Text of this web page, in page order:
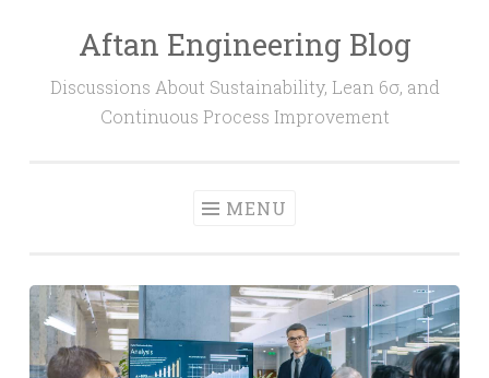
Aftan Engineering Blog
Discussions About Sustainability, Lean 6σ, and
Continuous Process Improvement
MENU